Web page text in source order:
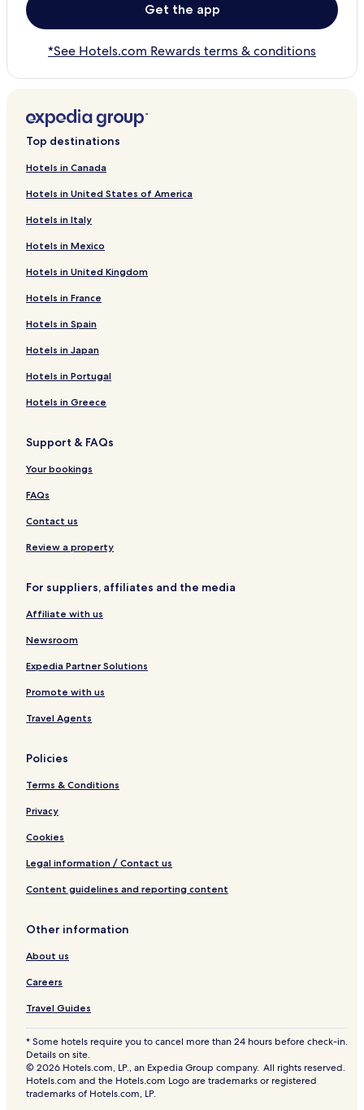
Get the app
*See Hotels.com Rewards terms & conditions
Top destinations
Hotels in Canada
Hotels in United States of America
Hotels in Italy
Hotels in Mexico
Hotels in United Kingdom
Hotels in France
Hotels in Spain
Hotels in Japan
Hotels in Portugal
Hotels in Greece
Support & FAQs
Your bookings
FAQs
Contact us
Review a property
For suppliers, affiliates and the media
Affiliate with us
Newsroom
Expedia Partner Solutions
Promote with us
Travel Agents
Policies
Terms & Conditions
Privacy
Cookies
Legal information / Contact us
Content guidelines and reporting content
Other information
About us
Careers
Travel Guides
* Some hotels require you to cancel more than 24 hours before check-in.
Details on site.
© 2026 Hotels.com, LP., an Expedia Group company. All rights reserved.
Hotels.com and the Hotels.com Logo are trademarks or registered
trademarks of Hotels.com, LP.